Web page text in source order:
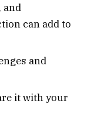
and
can add to
and
it with your